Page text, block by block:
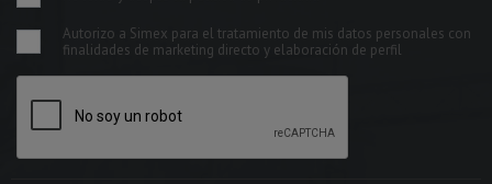
Autorizo a Simex para el tratamiento de mis datos personales con
finalidades de marketing directo y elaboración de perfil